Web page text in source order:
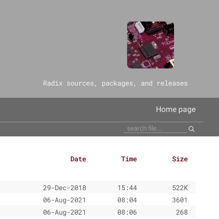
‎Radix sources, packages, and releases
Home page
Date Time Size
29-Dec-2018 15:44
522K
06-Aug-2021
08:04
3601
06-Aug-2021
08:06 268